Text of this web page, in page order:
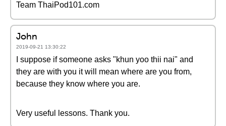
Team ThaiPod101.com
John
2019-09-21 13:30:22
I suppose if someone asks "khun yoo thii nai" and
they are with you it will mean where are you from,
because they know where you are.
Very useful lessons. Thank you.